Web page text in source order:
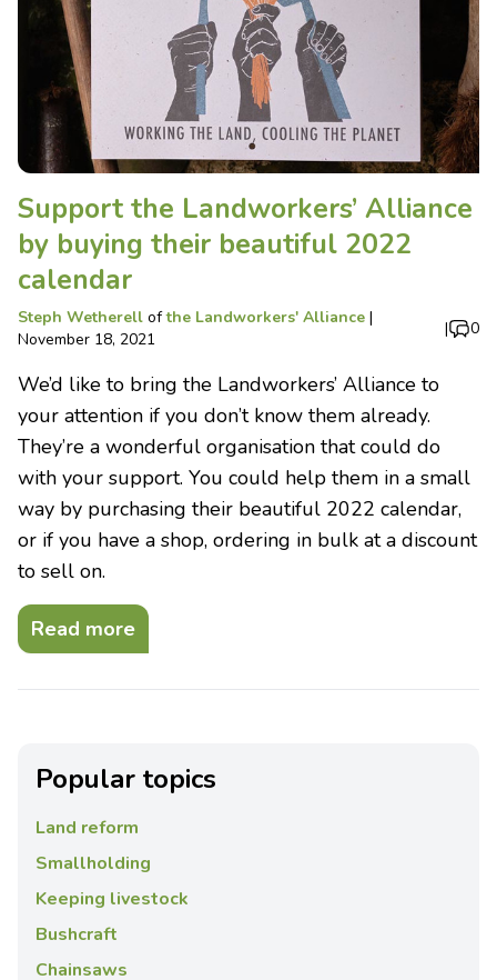
Support the Landworkers’ Alliance
by buying their beautiful 2022
calendar
Steph Wetherell ofthe Landworkers' Alliance |
November 18, 2021
| 0
We’d like to bring the Landworkers’ Alliance to
your attention if you don’t know them already.
They’re a wonderful organisation that could do
with your support. You could help them in a small
way by purchasing their beautiful 2022 calendar,
or if you have a shop, ordering in bulk at a discount
to sell on.
Read more
Popular topics
Land reform
Smallholding
Keeping livestock
Bushcraft
Chainsaws